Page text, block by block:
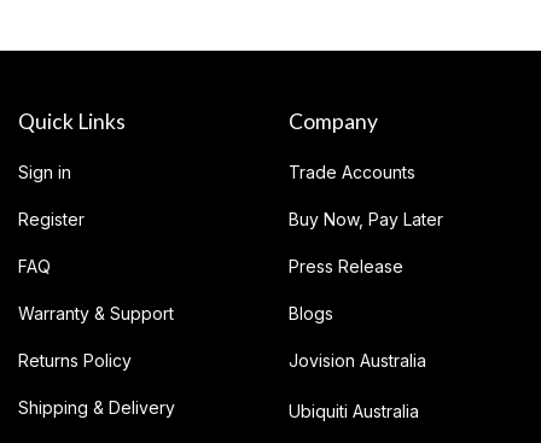
Quick Links
Sign in
Register
FAQ
Warranty & Support
Returns Policy
Shipping & Delivery
Company
Trade Accounts
Buy Now, Pay Later
Press Release
Blogs
Jovision Australia
Ubiquiti Australia